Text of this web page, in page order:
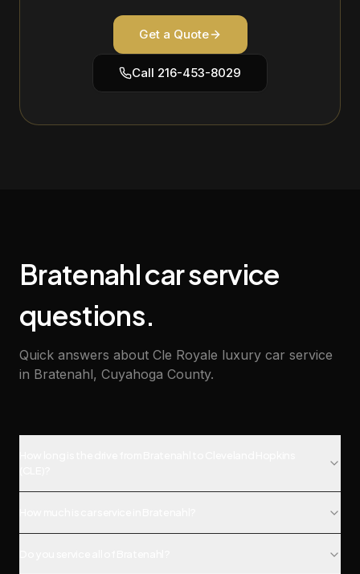
Get a Quote
Call 216-453-8029
Bratenahl car service
questions.
Quick answers about Cle Royale luxury car service
in Bratenahl, Cuyahoga County.